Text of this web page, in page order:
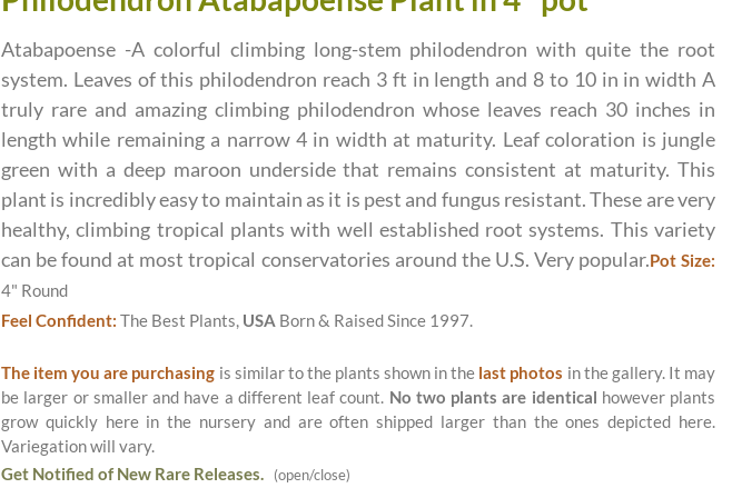
Atabapoense -A colorful climbing long-stem philodendron with quite the root
system. Leaves of this philodendron reach 3 ft in length and 8 to 10 in in width A
truly rare and amazing climbing philodendron whose leaves reach 30 inches in
length while remaining a narrow 4 in width at maturity. Leaf coloration is jungle
green with a deep maroon underside that remains consistent at maturity. This
plant is incredibly easy to maintain as it is pest and fungus resistant. These are very
healthy, climbing tropical plants with well established root systems. This variety
can be found at most tropical conservatories around the U.S. Very popular.Pot Size:
4" Round
Feel Confident: The Best Plants, USA Born & Raised Since 1997.
The item you are purchasing is similar to the plants shown in the last photos in the gallery. It may
be larger or smaller and have a different leaf count. No two plants are identical however plants
grow quickly here in the nursery and are often shipped larger than the ones depicted here.
Variegation will vary.
Get Notified of New Rare Releases. (open/close)